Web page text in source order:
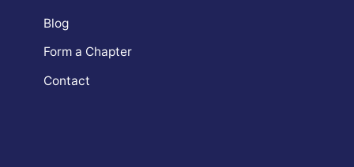
Blog
Form a Chapter
Contact